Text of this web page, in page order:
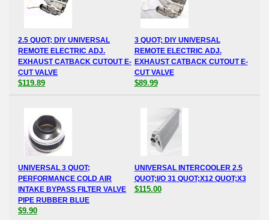
2.5 QUOT; DIY UNIVERSAL
REMOTE ELECTRIC ADJ.
EXHAUST CATBACK CUTOUT E-
CUT VALVE
$119.89
3 QUOT; DIY UNIVERSAL
REMOTE ELECTRIC ADJ.
EXHAUST CATBACK CUTOUT E-
CUT VALVE
$89.99
UNIVERSAL 3 QUOT;
PERFORMANCE COLD AIR
INTAKE BYPASS FILTER VALVE
PIPE RUBBER BLUE
$9.90
UNIVERSAL INTERCOOLER 2.5
QUOT;I/O 31 QUOT;X12 QUOT;X3
$115.00